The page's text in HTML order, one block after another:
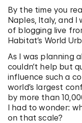
By the time you
Naples, Italy, and
of blogging live
Habitat’s World
As I was planning
couldn’t help but
influence such a
world’s largest
by more than
I had to wonder:
on that scale?